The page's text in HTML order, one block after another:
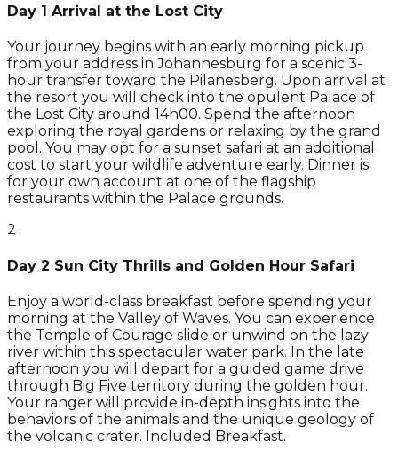
Day 1 Arrival at the Lost City
Your journey begins with an early morning pickup
from your address in Johannesburg for a scenic 3-
hour transfer toward the Pilanesberg. Upon arrival at
the resort you will check into the opulent Palace of
the Lost City around 14h00. Spend the afternoon
exploring the royal gardens or relaxing by the grand
pool. You may opt for a sunset safari at an additional
cost to start your wildlife adventure early. Dinner is
for your own account at one of the flagship
restaurants within the Palace grounds.
2
Day 2 Sun City Thrills and Golden Hour Safari
Enjoy a world-class breakfast before spending your
morning at the Valley of Waves. You can experience
the Temple of Courage slide or unwind on the lazy
river within this spectacular water park. In the late
afternoon you will depart for a guided game drive
through Big Five territory during the golden hour.
Your ranger will provide in-depth insights into the
behaviors of the animals and the unique geology of
the volcanic crater. Included Breakfast.